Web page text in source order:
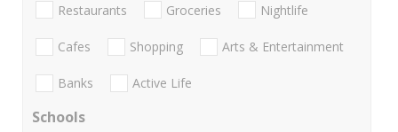
Restaurants Groceries Nightlife
Cafes Shopping Arts & Entertainment
Banks Active Life
Schools